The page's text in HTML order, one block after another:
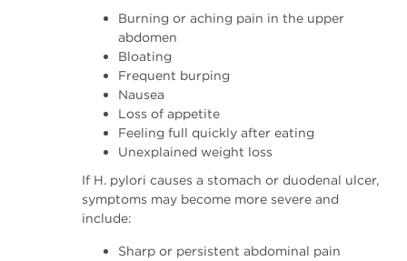
Burning or aching pain in the upper
abdomen
Bloating
Frequent burping
Nausea
Loss of appetite
Feeling full quickly after eating
Unexplained weight loss
If H. pylori causes a stomach or duodenal ulcer,
symptoms may become more severe and
include:
Sharp or persistent abdominal pain